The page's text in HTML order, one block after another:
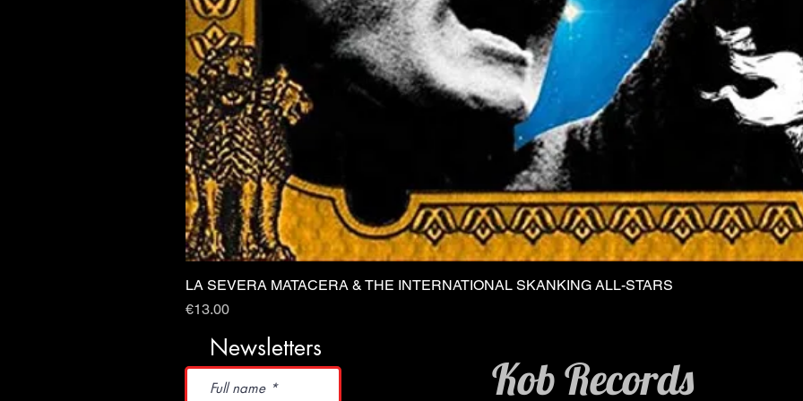
Quick View
LA SEVERA MATACERA & THE INTERNATIONAL SKANKING ALL-STARS
Price
€13.00
Kob Records
Newsletters